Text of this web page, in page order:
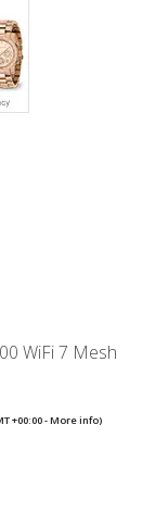
WiFi 7 Mesh
+00:00 -More info)